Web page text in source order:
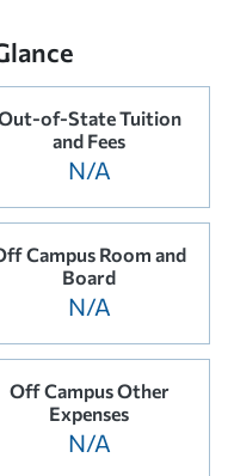
of-State Tuition
and Fees
N/A
Campus Room and
Board
N/A
Off Campus Other
Expenses
N/A